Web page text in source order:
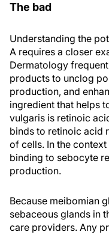
The bad
Understanding the
A requires a closer
Dermatology
products to unclog
production, and
ingredient that helps
vulgaris is retinoic
binds to retinoic acid
of cells. In the
binding to sebocyte
production.
Because meibomian
sebaceous glands in
care providers. Any